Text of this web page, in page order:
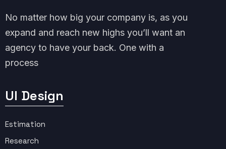
No matter how big your company is, as you
expand and reach new highs you’ll want an
agency to have your back. One with a
process
UI Design
Estimation
Research